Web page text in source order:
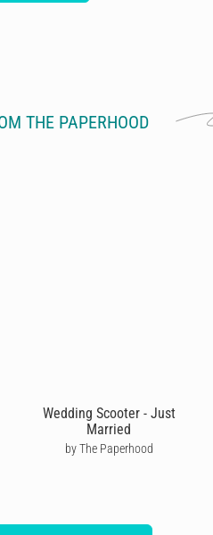
THE PAPERHOOD
Wedding Scooter - Just
Married
by The Paperhood